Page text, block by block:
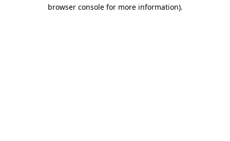
browser console for more information).